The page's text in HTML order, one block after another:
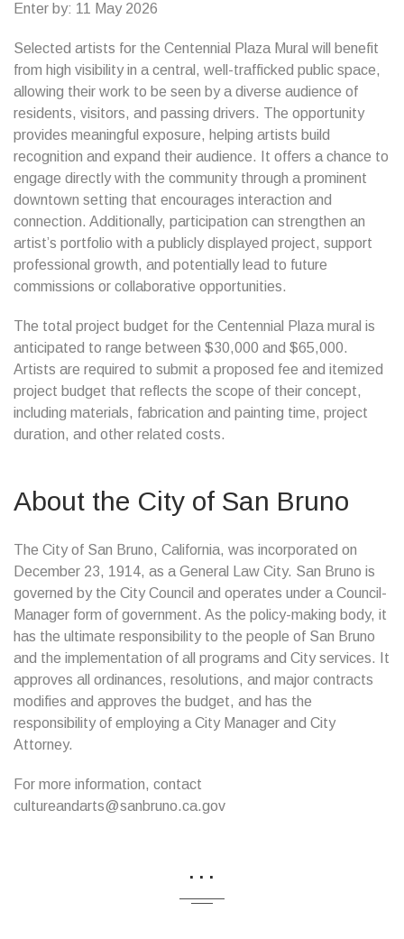
Enter by: 11 May 2026
Selected artists for the Centennial Plaza Mural will benefit
from high visibility in a central, well-trafficked public space,
allowing their work to be seen by a diverse audience of
residents, visitors, and passing drivers. The opportunity
provides meaningful exposure, helping artists build
recognition and expand their audience. It offers a chance to
engage directly with the community through a prominent
downtown setting that encourages interaction and
connection. Additionally, participation can strengthen an
artist’s portfolio with a publicly displayed project, support
professional growth, and potentially lead to future
commissions or collaborative opportunities.
The total project budget for the Centennial Plaza mural is
anticipated to range between $30,000 and $65,000.
Artists are required to submit a proposed fee and itemized
project budget that reflects the scope of their concept,
including materials, fabrication and painting time, project
duration, and other related costs.
About the City of San Bruno
The City of San Bruno, California, was incorporated on
December 23, 1914, as a General Law City. San Bruno is
governed by the City Council and operates under a Council-
Manager form of government. As the policy-making body, it
has the ultimate responsibility to the people of San Bruno
and the implementation of all programs and City services. It
approves all ordinances, resolutions, and major contracts
modifies and approves the budget, and has the
responsibility of employing a City Manager and City
Attorney.
For more information, contact
cultureandarts@sanbruno.ca.gov
...